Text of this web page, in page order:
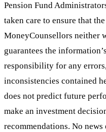
Pension Fund
taken care to ensure that
MoneyCounsellors neither
guarantees the
responsibility for any
inconsistencies contained
does not predict future
make an investment
recommendations. No